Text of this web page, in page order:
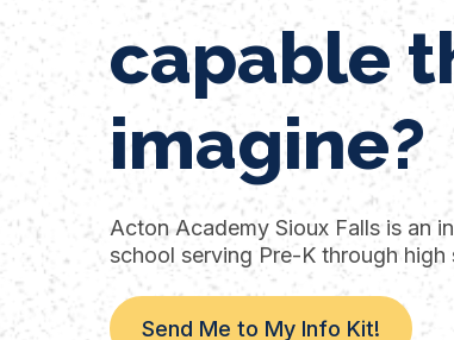
capable
imagine?
Acton Academy Sioux Falls is an
school serving Pre-K through high
Send Me to My Info Kit!